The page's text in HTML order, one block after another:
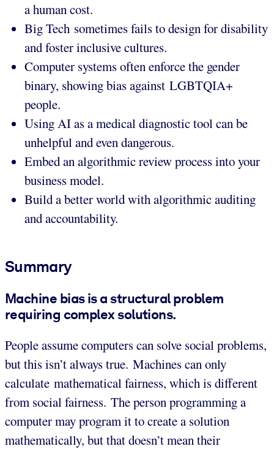
a human cost.
Big Tech sometimes fails to design for disability
and foster inclusive cultures.
Computer systems often enforce the gender
binary, showing bias against LGBTQIA+
people.
Using AI as a medical diagnostic tool can be
unhelpful and even dangerous.
Embed an algorithmic review process into your
business model.
Build a better world with algorithmic auditing
and accountability.
Summary
Machine bias is a structural problem
requiring complex solutions.
People assume computers can solve social problems,
but this isn’t always true. Machines can only
calculate mathematical fairness, which is different
from social fairness. The person programming a
computer may program it to create a solution
mathematically, but that doesn’t mean their